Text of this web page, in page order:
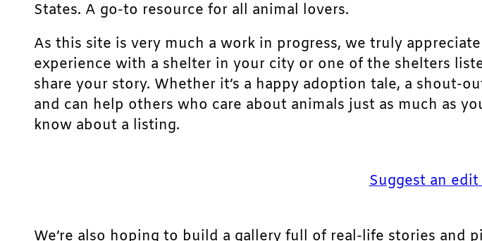
States. A go-to resource for all animal lovers.
As this site is very much a work in progress, we truly
experience with a shelter in your city or one of the shelters
share your story. Whether it’s a happy adoption tale, a shout-
and can help others who care about animals just as much as
know about a listing.
Suggest an
We’re also hoping to build a gallery full of real-life stories and